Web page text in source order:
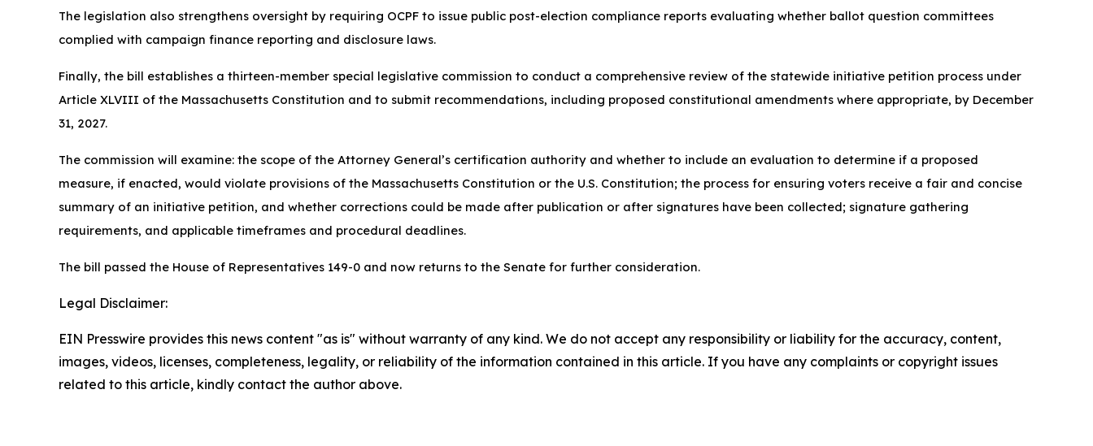
The legislation also strengthens oversight by requiring OCPF to issue public post-election compliance reports evaluating whether ballot question committees
complied with campaign finance reporting and disclosure laws.
Finally, the bill establishes a thirteen-member special legislative commission to conduct a comprehensive review of the statewide initiative petition process under
Article XLVIII of the Massachusetts Constitution and to submit recommendations, including proposed constitutional amendments where appropriate, by December
31, 2027.
The commission will examine: the scope of the Attorney General’s certification authority and whether to include an evaluation to determine if a proposed
measure, if enacted, would violate provisions of the Massachusetts Constitution or the U.S. Constitution; the process for ensuring voters receive a fair and concise
summary of an initiative petition, and whether corrections could be made after publication or after signatures have been collected; signature gathering
requirements, and applicable timeframes and procedural deadlines.
The bill passed the House of Representatives 149-0 and now returns to the Senate for further consideration.
Legal Disclaimer:
EIN Presswire provides this news content "as is" without warranty of any kind. We do not accept any responsibility or liability for the accuracy, content,
images, videos, licenses, completeness, legality, or reliability of the information contained in this article. If you have any complaints or copyright issues
related to this article, kindly contact the author above.